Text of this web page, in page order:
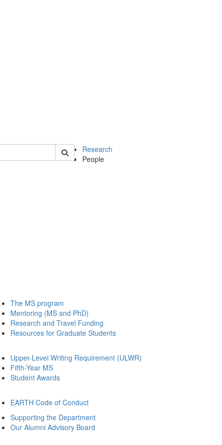
Research
People
The MS program
Mentoring (MS and PhD)
Research and Travel Funding
Resources for Graduate Students
Upper-Level Writing Requirement (ULWR)
Fifth-Year MS
Student Awards
EARTH Code of Conduct
Supporting the Department
Our Alumni Advisory Board